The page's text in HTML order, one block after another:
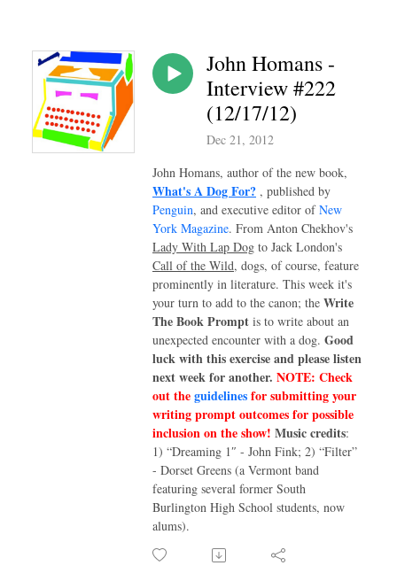
John Homans -
Interview #222
(12/17/12)
Dec 21, 2012
John Homans, author of the new book,
What's A Dog For? , published by
Penguin, and executive editor ofNew
York Magazine. From Anton Chekhov's
Lady With Lap Dog to Jack London's
Call of the Wild, dogs, of course, feature
prominently in literature. This week it's
your turn to add to the canon; the Write
The Book Prompt is to write about an
unexpected encounter with a dog. Good
luck with this exercise and please listen
next week for another. NOTE: Check
out theguidelinesfor submitting your
writing prompt outcomes for possible
inclusion on the show! Music credits:
1) “Dreaming 1″ - John Fink; 2) “Filter”
- Dorset Greens (a Vermont band
featuring several former South
Burlington High School students, now
alums).